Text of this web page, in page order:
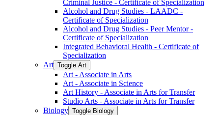
Criminal Justice -​ Certificate of Specialization
Alcohol and Drug Studies -​ LAADC -​
Certificate of Specialization
Alcohol and Drug Studies -​ Peer Mentor -​
Certificate of Specialization
Integrated Behavioral Health -​ Certificate of
Specialization
Art Toggle Art
Art -​ Associate in Arts
Art -​ Associate in Science
Art History -​ Associate in Arts for Transfer
Studio Arts -​ Associate in Arts for Transfer
Biology Toggle Biology